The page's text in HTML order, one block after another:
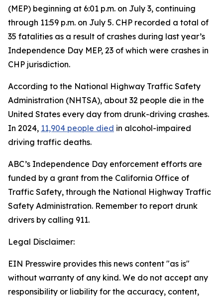
(MEP) beginning at 6:01 p.m. on July 3, continuing
through 11:59 p.m. on July 5. CHP recorded a total of
35 fatalities as a result of crashes during last year’s
Independence Day MEP, 23 of which were crashes in
CHP jurisdiction.
According to the National Highway Traffic Safety
Administration (NHTSA), about 32 people die in the
United States every day from drunk-driving crashes.
In 2024, 11,904 people died in alcohol-impaired
driving traffic deaths.
ABC’s Independence Day enforcement efforts are
funded by a grant from the California Office of
Traffic Safety, through the National Highway Traffic
Safety Administration. Remember to report drunk
drivers by calling 911.
Legal Disclaimer:
EIN Presswire provides this news content "as is"
without warranty of any kind. We do not accept any
responsibility or liability for the accuracy, content,